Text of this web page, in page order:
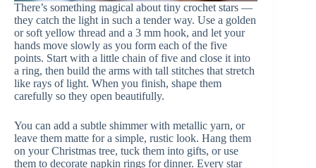
There’s something magical about tiny crochet stars —
they catch the light in such a tender way. Use a golden
or soft yellow thread and a 3 mm hook, and let your
hands move slowly as you form each of the five
points. Start with a little chain of five and close it into
a ring, then build the arms with tall stitches that stretch
like rays of light. When you finish, shape them
carefully so they open beautifully.
You can add a subtle shimmer with metallic yarn, or
leave them matte for a simple, rustic look. Hang them
on your Christmas tree, tuck them into gifts, or use
them to decorate napkin rings for dinner. Every star